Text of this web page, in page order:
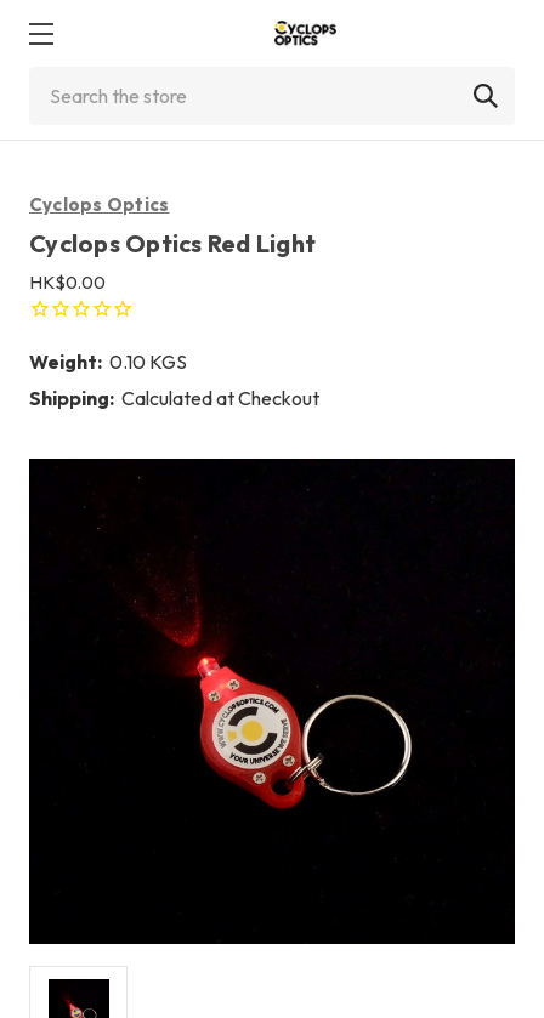
Cyclops Optics
Cyclops Optics Red Light
HK$0.00
Weight: 0.10 KGS
Shipping: Calculated at Checkout